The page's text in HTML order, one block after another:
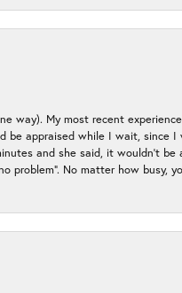
way). My most recent
be appraised while I wait,
and she said, it wouldn’t
problem”. No matter how busy,